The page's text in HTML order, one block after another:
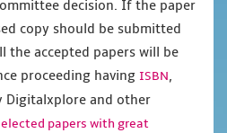
decision. If the paper
copy should be submitted
the accepted papers will be
proceeding having ISBN,
Digitalxplore and other
papers with great